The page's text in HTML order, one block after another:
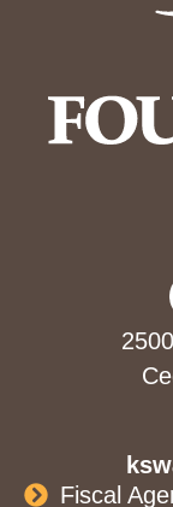
Fiscal